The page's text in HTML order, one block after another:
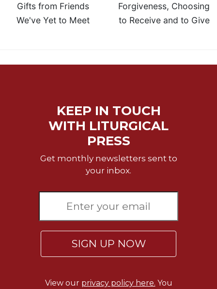
Gifts from Friends
We've Yet to Meet
Forgiveness, Choosing
to Receive and to Give
KEEP IN TOUCH
WITH LITURGICAL
PRESS
Get monthly newsletters sent to
your inbox.
SIGN UP NOW
View our privacy policy here. You